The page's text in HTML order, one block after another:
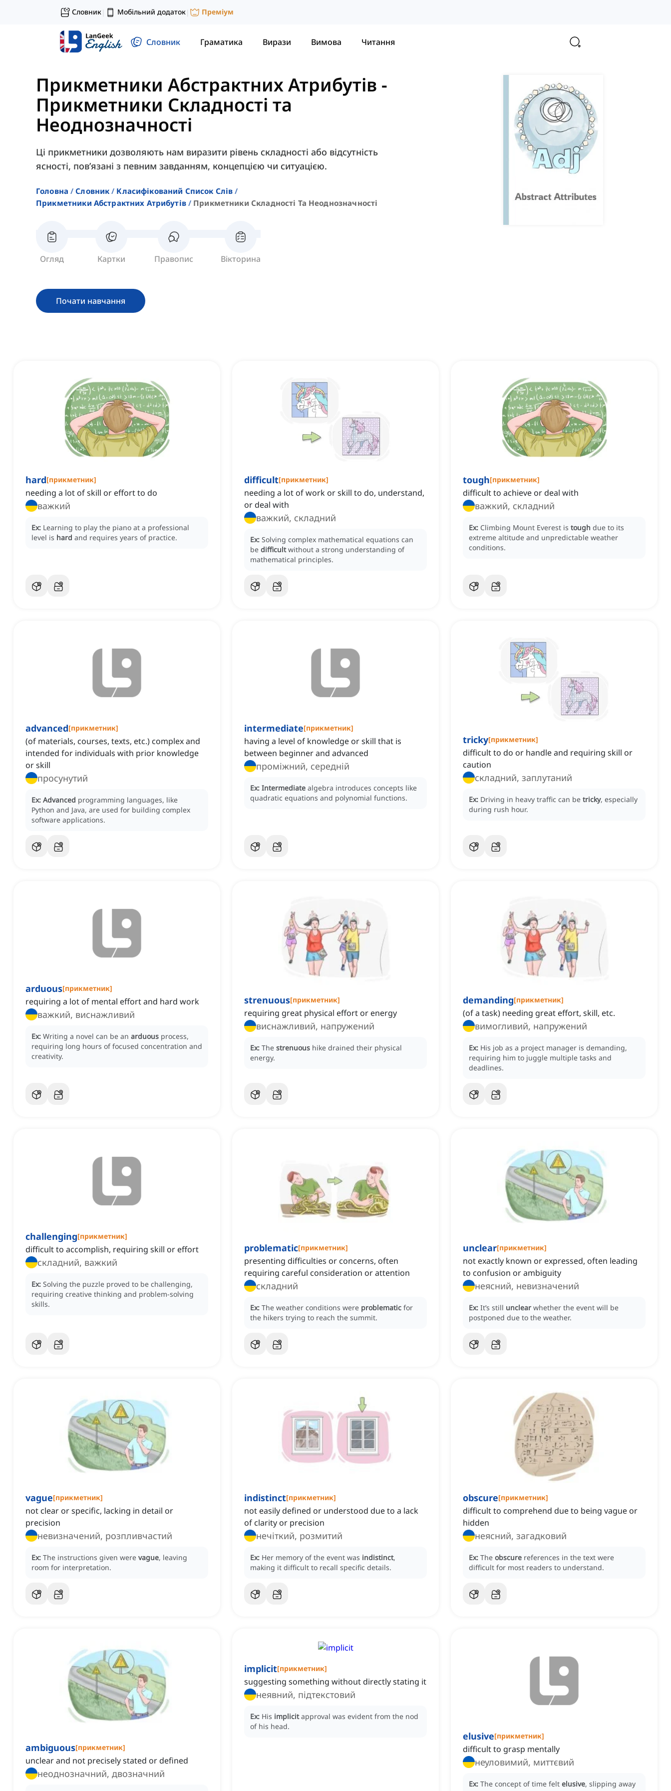
Словник| Мобільний додаток| Преміум
Словник Граматика Вирази Вимова Читання
Прикметники Абстрактних Атрибутів -
Прикметники Складності та
Неоднозначності
Ці прикметники дозволяють нам виразити рівень складності або відсутність
ясності, пов’язані з певним завданням, концепцією чи ситуацією.
Головна Словник
Класифікований Список Слів
Прикметники Абстрактних Атрибутів
Прикметники Складності Та Неоднозначності
Огляд Картки Правопис Вікторина
Почати навчання
hard[прикметник]
needing a lot of skill or effort to do
важкий
Ex: Learning to play the piano at a professional
level is hard and requires years of practice.
difficult[прикметник]
needing a lot of work or skill to do, understand,
or deal with
важкий, складний
Ex: Solving complex mathematical equations can
be difficult without a strong understanding of
mathematical principles.
tough[прикметник]
difficult to achieve or deal with
важкий, складний
Ex: Climbing Mount Everest is tough due to its
extreme altitude and unpredictable weather
conditions.
advanced[прикметник]
(of materials, courses, texts, etc.) complex and
intended for individuals with prior knowledge
or skill
просунутий
Ex: Advanced programming languages, like
Python and Java, are used for building complex
software applications.
intermediate[прикметник]
having a level of knowledge or skill that is
between beginner and advanced
проміжний, середній
Ex: Intermediate algebra introduces concepts like
quadratic equations and polynomial functions.
tricky[прикметник]
difficult to do or handle and requiring skill or
caution
складний, заплутаний
Ex: Driving in heavy traffic can be tricky, especially
during rush hour.
arduous[прикметник]
requiring a lot of mental effort and hard work
важкий, виснажливий
Ex: Writing a novel can be an arduous process,
requiring long hours of focused concentration and
creativity.
strenuous[прикметник]
requiring great physical effort or energy
виснажливий, напружений
Ex: The strenuous hike drained their physical
energy.
demanding[прикметник]
(of a task) needing great effort, skill, etc.
вимогливий, напружений
Ex: His job as a project manager is demanding,
requiring him to juggle multiple tasks and
deadlines.
challenging[прикметник]
difficult to accomplish, requiring skill or effort
складний, важкий
Ex: Solving the puzzle proved to be challenging,
requiring creative thinking and problem-solving
skills.
problematic[прикметник]
presenting difficulties or concerns, often
requiring careful consideration or attention
складний
Ex: The weather conditions were problematic for
the hikers trying to reach the summit.
unclear[прикметник]
not exactly known or expressed, often leading
to confusion or ambiguity
неясний, невизначений
Ex: It’s still unclear whether the event will be
postponed due to the weather.
vague[прикметник]
not clear or specific, lacking in detail or
precision
невизначений, розпливчастий
Ex: The instructions given were vague, leaving
room for interpretation.
indistinct[прикметник]
not easily defined or understood due to a lack
of clarity or precision
нечіткий, розмитий
Ex: Her memory of the event was indistinct,
making it difficult to recall specific details.
obscure[прикметник]
difficult to comprehend due to being vague or
hidden
неясний, загадковий
Ex: The obscure references in the text were
difficult for most readers to understand.
ambiguous[прикметник]
unclear and not precisely stated or defined
неоднозначний, двозначний
implicit[прикметник]
suggesting something without directly stating it
неявний, підтекстовий
Ex: His implicit approval was evident from the nod
of his head.
elusive[прикметник]
difficult to grasp mentally
неуловимий, миттєвий
Ex: The concept of time felt elusive, slipping away